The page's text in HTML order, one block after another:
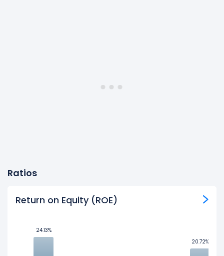
Ratios
Return on Equity (ROE)
24.13%
24.13%
20.72%
20.72%